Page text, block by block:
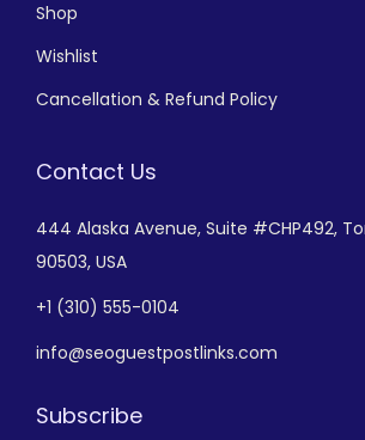
Shop
Wishlist
Cancellation & Refund Policy
Contact Us
444 Alaska Avenue, Suite #CHP492,
90503, USA
+1 (310) 555-0104
info@seoguestpostlinks.com
Subscribe